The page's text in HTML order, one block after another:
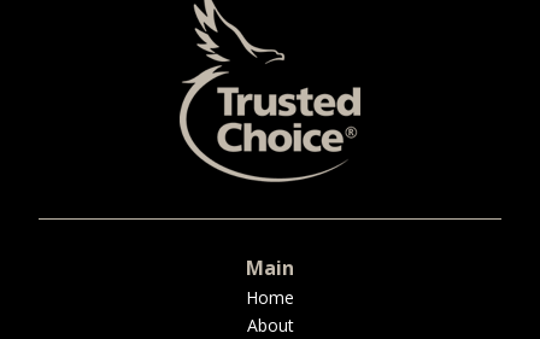
MORE
COMMERCIAL
BUSINESS
Main
Home
About